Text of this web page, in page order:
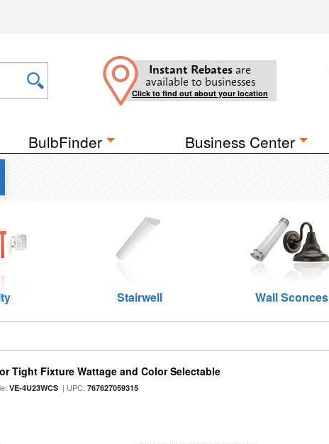
Instant Rebates are
available to businesses
Click to find out about your location
BulbFinder Business Center
Stairwell Wall Sconces
Tight Fixture Wattage and Color Selectable
VE-4U23WCS | UPC:767627059315